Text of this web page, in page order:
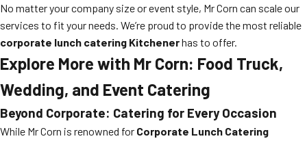
No matter your company size or event style, Mr Corn can scale our
services to fit your needs. We’re proud to provide the most reliable
corporate lunch catering Kitchenerhas to offer.
Explore More with Mr Corn: Food Truck,
Wedding, and Event Catering
Beyond Corporate: Catering for Every Occasion
While Mr Corn is renowned for Corporate Lunch Catering